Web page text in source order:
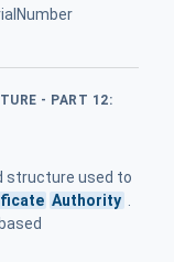
- PART 12:
structure used to
Authority .